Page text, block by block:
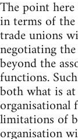
The point
in terms of
trade unions
negotiating
beyond the
functions.
both what is
organisational
limitations of
organisation